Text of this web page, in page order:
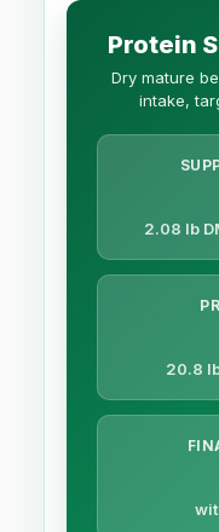
Protein
Dry mature
intake,
2.08 lb
20.8